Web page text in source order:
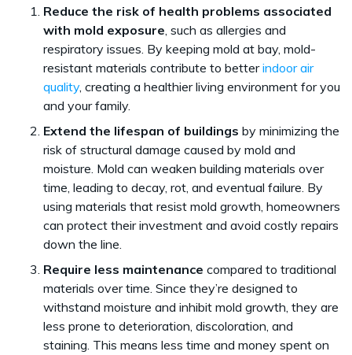
Reduce the risk of health problems associated
with mold exposure, such as allergies and
respiratory issues. By keeping mold at bay, mold-
resistant materials contribute to betterindoor air
quality, creating a healthier living environment for you
and your family.
Extend the lifespan of buildings by minimizing the
risk of structural damage caused by mold and
moisture. Mold can weaken building materials over
time, leading to decay, rot, and eventual failure. By
using materials that resist mold growth, homeowners
can protect their investment and avoid costly repairs
down the line.
Require less maintenance compared to traditional
materials over time. Since they’re designed to
withstand moisture and inhibit mold growth, they are
less prone to deterioration, discoloration, and
staining. This means less time and money spent on